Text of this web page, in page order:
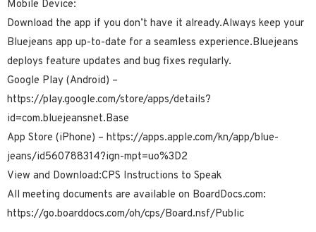
Mobile Device:
Download the app if you don’t have it already.Always keep your
Bluejeans app up-to-date for a seamless experience.Bluejeans
deploys feature updates and bug fixes regularly.
Google Play (Android) –
https://play.google.com/store/apps/details?
id=com.bluejeansnet.Base
App Store (iPhone) – https://apps.apple.com/kn/app/blue-
jeans/id560788314?ign-mpt=uo%3D2
View and Download:CPS Instructions to Speak
All meeting documents are available on BoardDocs.com:
https://go.boarddocs.com/oh/cps/Board.nsf/Public